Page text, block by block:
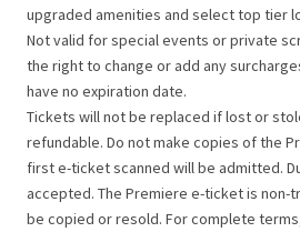
upgraded amenities and select top tier
Not valid for special events or private
the right to change or add any
have no expiration date.
Tickets will not be replaced if lost or
refundable. Do not make copies of the
first e-ticket scanned will be admitted.
accepted. The Premiere e-ticket is non-
be copied or resold. For complete